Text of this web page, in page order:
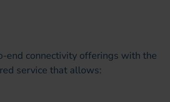
end connectivity offerings with the
service that allows: